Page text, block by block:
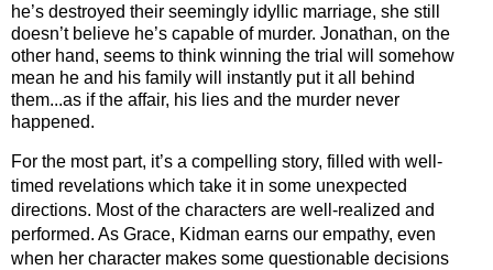
he’s destroyed their seemingly idyllic marriage, she still
doesn’t believe he’s capable of murder. Jonathan, on the
other hand, seems to think winning the trial will somehow
mean he and his family will instantly put it all behind
them...as if the affair, his lies and the murder never
happened.
For the most part, it’s a compelling story, filled with well-
timed revelations which take it in some unexpected
directions. Most of the characters are well-realized and
performed. As Grace, Kidman earns our empathy, even
when her character makes some questionable decisions